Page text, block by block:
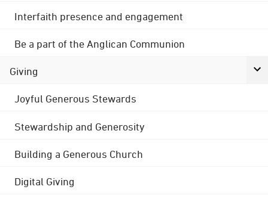
Interfaith presence and engagement
Be a part of the Anglican Communion
Giving
Joyful Generous Stewards
Stewardship and Generosity
Building a Generous Church
Digital Giving